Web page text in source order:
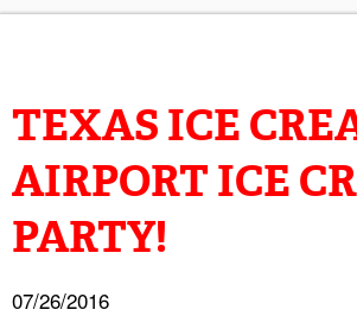
TEXAS ICE
AIRPORT ICE
PARTY!
07/26/2016